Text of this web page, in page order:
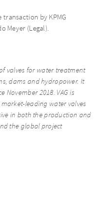
transaction by KPMG
Meyer (Legal).
valves for water treatment
dams and hydropower. It
November 2018. VAG is
leading water valves
in both the production and
the global project